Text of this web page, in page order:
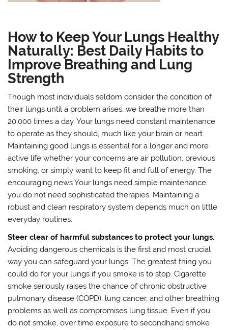
How to Keep Your Lungs Healthy
Naturally: Best Daily Habits to
Improve Breathing and Lung
Strength
Though most individuals seldom consider the condition of
their lungs until a problem arises, we breathe more than
20,000 times a day. Your lungs need constant maintenance
to operate as they should, much like your brain or heart.
Maintaining good lungs is essential for a longer and more
active life whether your concerns are air pollution, previous
smoking, or simply want to keep fit and full of energy. The
encouraging news Your lungs need simple maintenance;
you do not need sophisticated therapies. Maintaining a
robust and clean respiratory system depends much on little
everyday routines.
Steer clear of harmful substances to protect your lungs.
Avoiding dangerous chemicals is the first and most crucial
way you can safeguard your lungs. The greatest thing you
could do for your lungs if you smoke is to stop. Cigarette
smoke seriously raises the chance of chronic obstructive
pulmonary disease (COPD), lung cancer, and other breathing
problems as well as compromises lung tissue. Even if you
do not smoke, over time exposure to secondhand smoke